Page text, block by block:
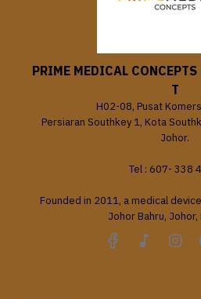
PRIME MEDICAL
T
H02-08, Pusat
Persiaran Southkey 1, Kota
Johor.
Tel : 607- 338
Founded in 2011, a medical
Johor Bahru, Johor,